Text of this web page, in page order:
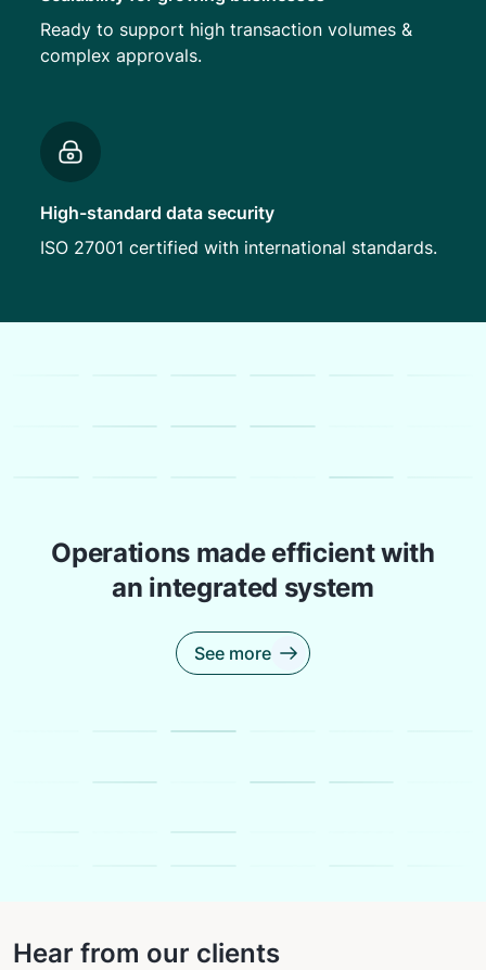
Ready to support high transaction volumes &
complex approvals.
High-standard data security
ISO 27001 certified with international standards.
Operations made efficient with
an integrated system
See more
Hear from our clients